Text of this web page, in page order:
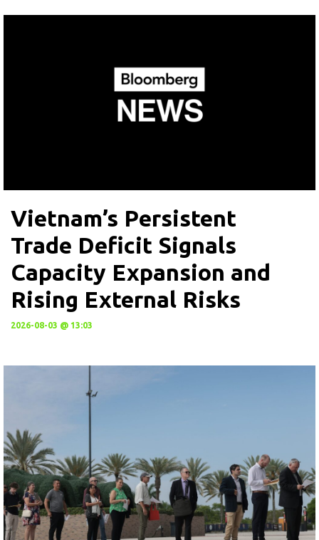
Vietnam’s Persistent
Trade Deficit Signals
Capacity Expansion and
Rising External Risks
2026-08-03 @ 13:03